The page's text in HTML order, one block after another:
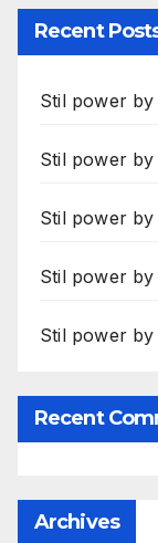
Recent
Stil power
Stil power
Stil power
Stil power
Stil power
Recent
Archives